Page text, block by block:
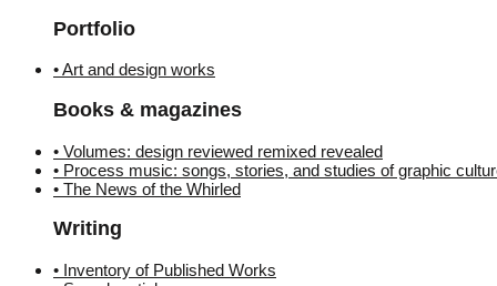
Portfolio
• Art and design works
Books & magazines
• Volumes: design reviewed remixed revealed
• Process music: songs, stories, and studies of graphic
• The News of the Whirled
Writing
• Inventory of Published Works